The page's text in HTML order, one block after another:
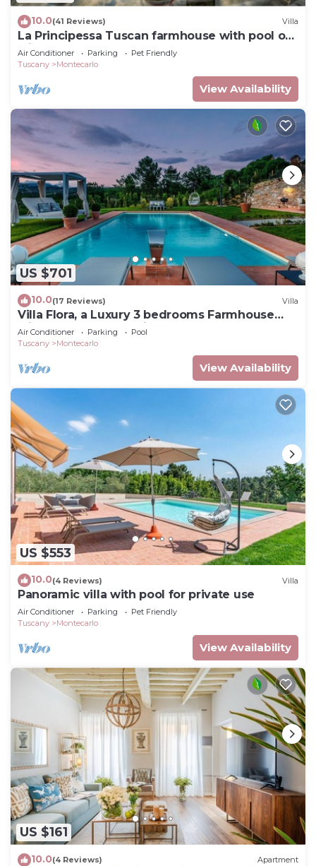
10.0(41 Reviews) Villa
La Principessa Tuscan farmhouse with pool on
wine road of Montecarlo-Lucca
Air Conditioner Parking
Pet Friendly
Tuscany
Montecarlo
View Availability
US $701
10.0(17 Reviews) Villa
Villa Flora, a Luxury 3 bedrooms Farmhouse
with Pool and Jacuzzi
Air Conditioner Parking
Pool
Tuscany
Montecarlo
View Availability
US $553
10.0(4 Reviews) Villa
Panoramic villa with pool for private use
Air Conditioner Parking
Pet Friendly
Tuscany
Montecarlo
View Availability
US $161
10.0(4 Reviews) Apartment